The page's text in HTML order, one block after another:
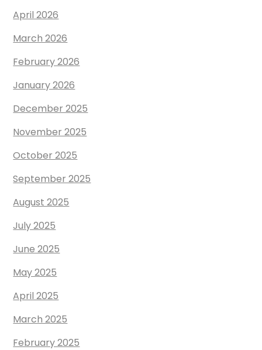
April 2026
March 2026
February 2026
January 2026
December 2025
November 2025
October 2025
September 2025
August 2025
July 2025
June 2025
May 2025
April 2025
March 2025
February 2025